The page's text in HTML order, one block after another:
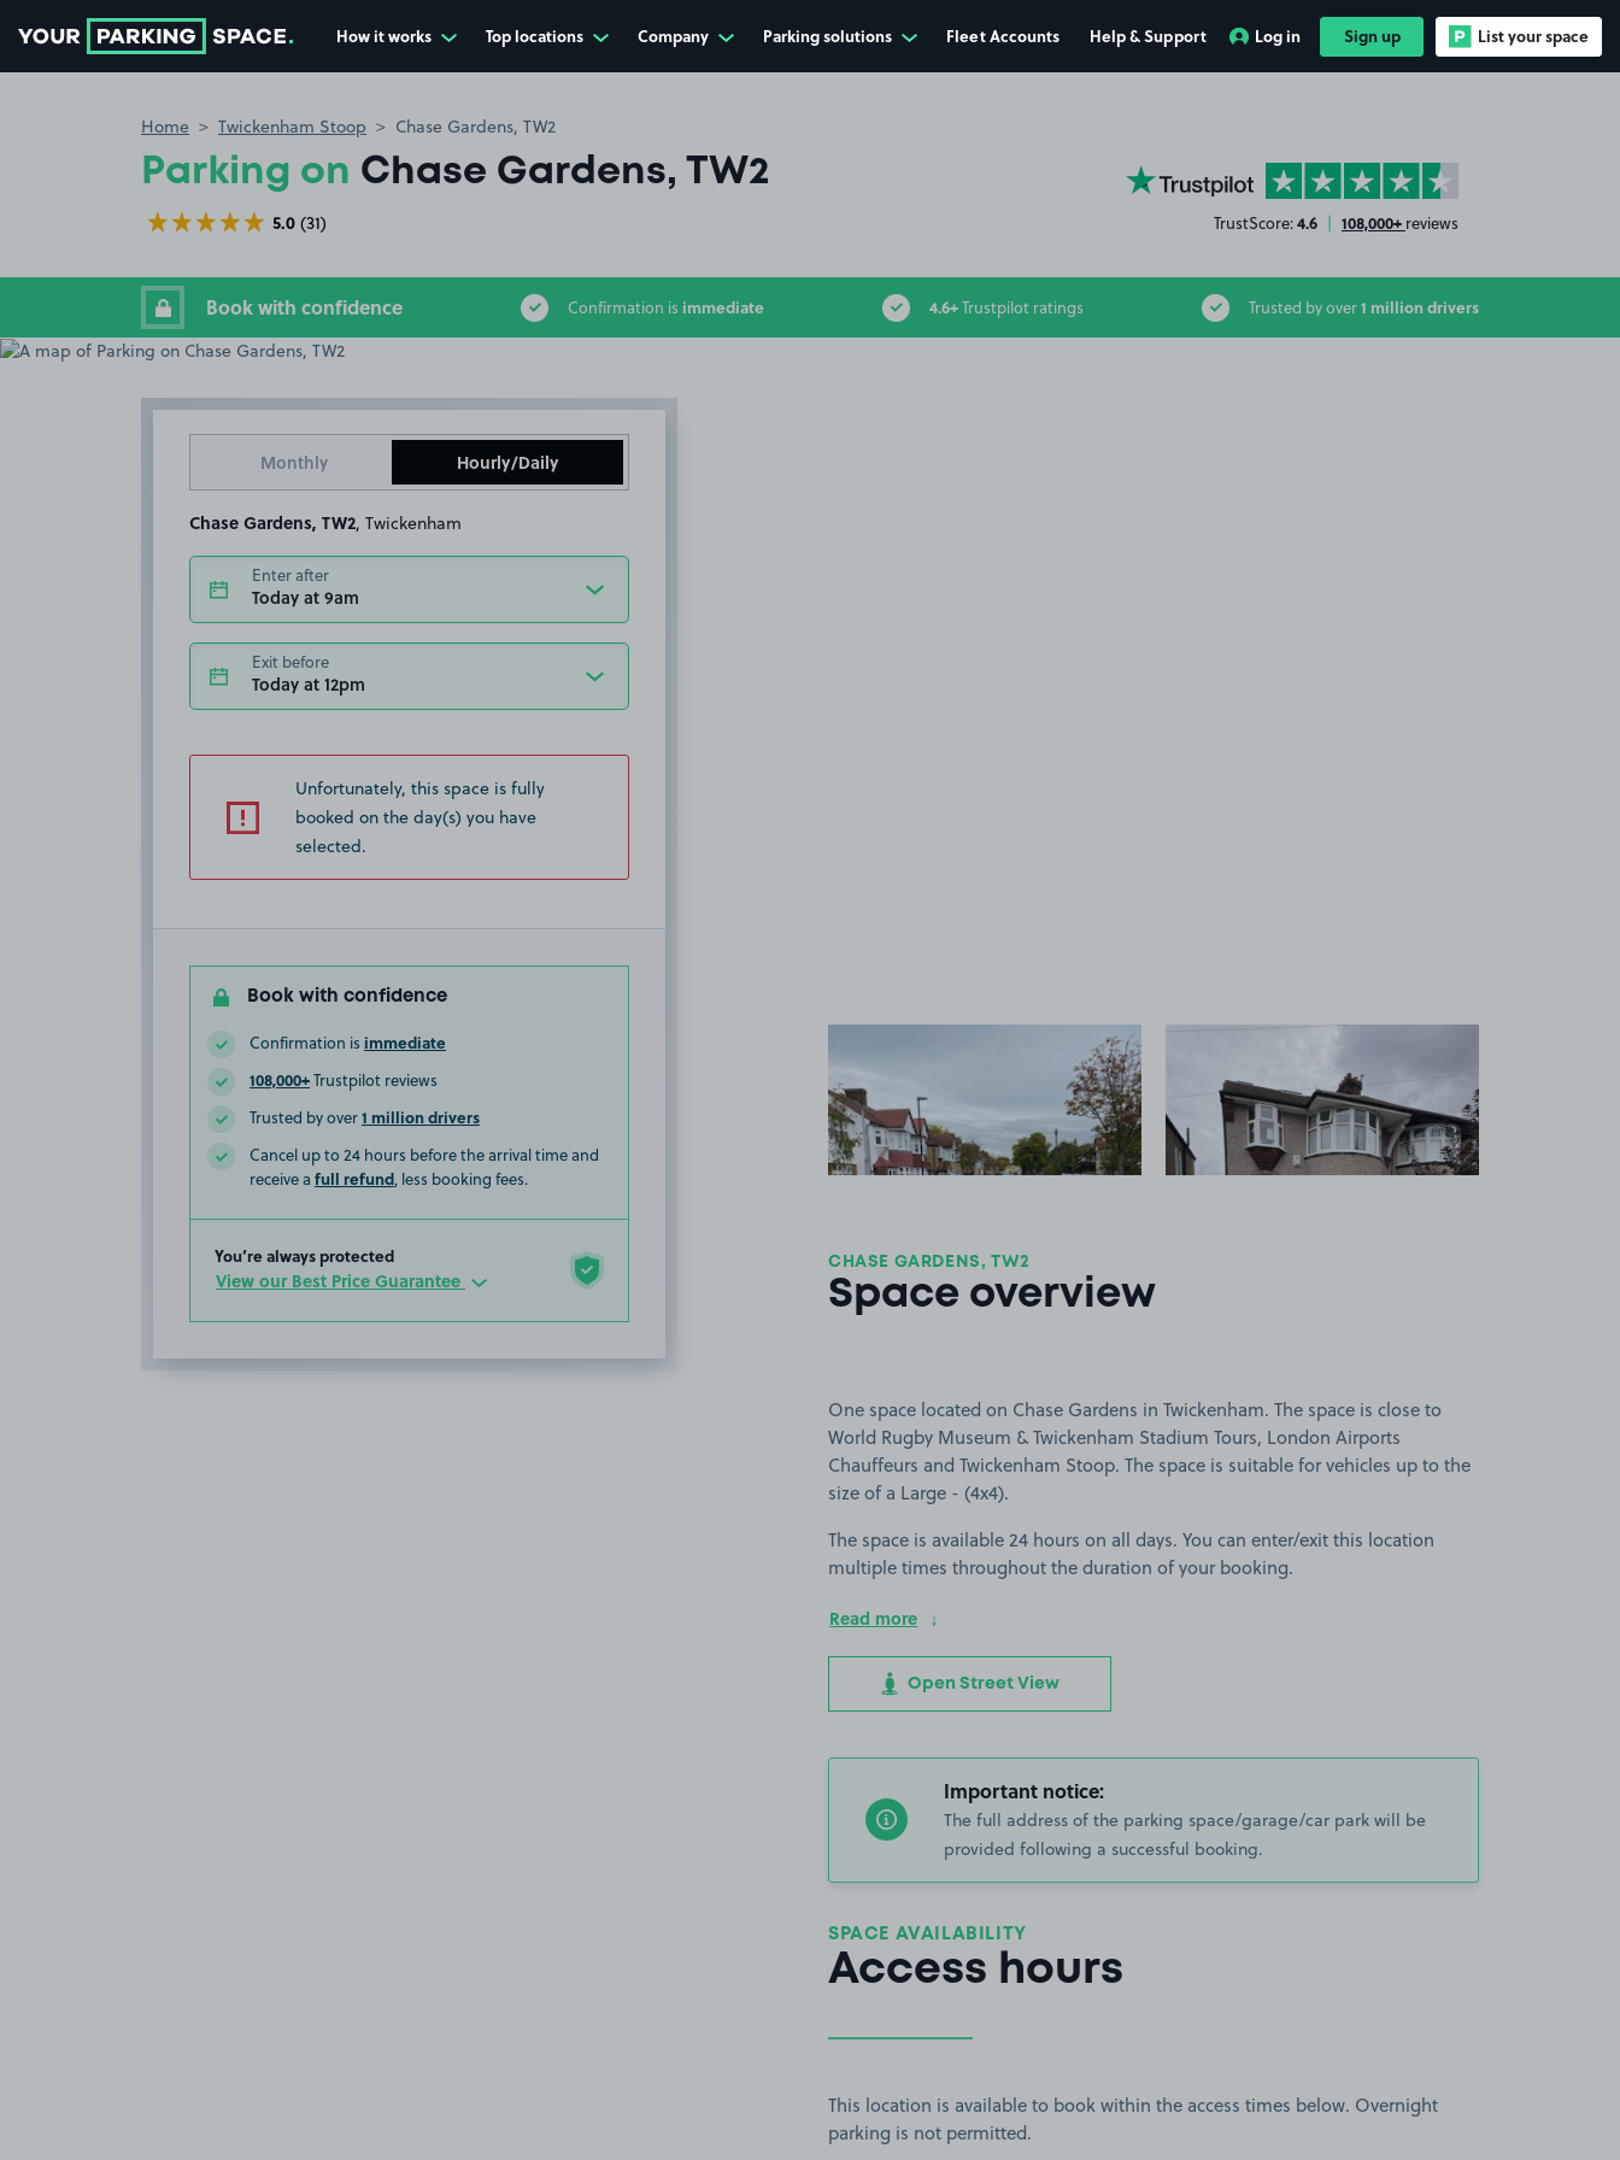
How it works Top locations Company Parking solutions Fleet Accounts Help & Support Log in Sign up List your space
Home Twickenham Stoop Chase Gardens, TW2
Parking on Chase Gardens, TW2
5.0 (31)
YourParkingSpace on Trustpilot
TrustScore:4.6 | 108,000+ reviews
Book with confidence Confirmation is immediate 4.6+Trustpilot ratings Trusted by over1 million drivers
Monthly Hourly/Daily
Chase Gardens, TW2 , Twickenham
Enter after
Today at 9am
Exit before
Today at 12pm
Unfortunately, this space is fully
booked on the day(s) you have
selected.
Book with confidence
Confirmation is immediate
108,000+Trustpilot reviews
Trusted by over1 million drivers
Cancel up to 24 hours before the arrival time and
receive a full refund, less booking fees.
You’re always protected
View our Best Price Guarantee
CHASE GARDENS, TW2
Space overview
One space located on Chase Gardens in Twickenham. The space is close to
World Rugby Museum & Twickenham Stadium Tours, London Airports
Chauffeurs and Twickenham Stoop. The space is suitable for vehicles up to the
size of a Large - (4x4).
The space is available 24 hours on all days. You can enter/exit this location
multiple times throughout the duration of your booking.
Read more
Open Street View
Important notice:
The full address of the parking space/garage/car park will be
provided following a successful booking.
SPACE AVAILABILITY
Access hours
This location is available to book within the access times below. Overnight
parking is not permitted.